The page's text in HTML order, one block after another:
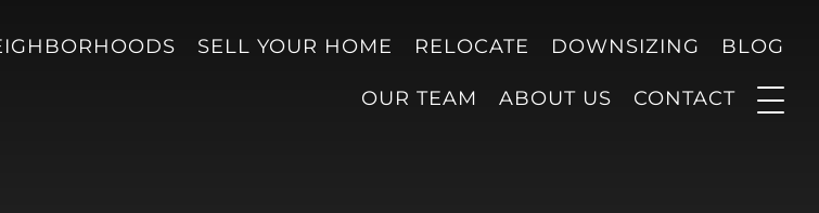
SELL YOUR HOME RELOCATE DOWNSIZING BLOG
OUR TEAM ABOUT US CONTACT